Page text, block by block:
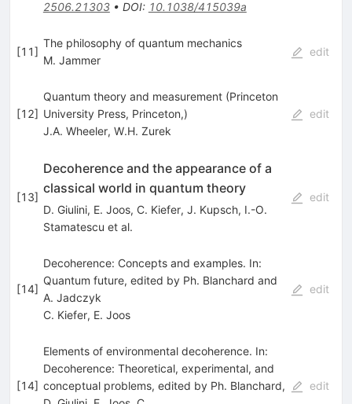
2506.21303• DOI: 10.1038/415039a
[11]
The philosophy of quantum mechanics
M. Jammer
edit
[12]
Quantum theory and measurement (Princeton
University Press, Princeton,)
J.A. Wheeler, W.H. Zurek
edit
[13]
Decoherence and the appearance of a
classical world in quantum theory
D. Giulini, E. Joos, C. Kiefer, J. Kupsch, I.-O.
Stamatescu et al.
edit
[14]
Decoherence: Concepts and examples. In:
Quantum future, edited by Ph. Blanchard and
A. Jadczyk
C. Kiefer, E. Joos
edit
[14]
Elements of environmental decoherence. In:
Decoherence: Theoretical, experimental, and
conceptual problems, edited by Ph. Blanchard,
edit